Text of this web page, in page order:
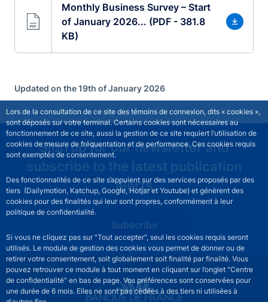
Lors de la consultation de ce site des témoins de connexion, dits « cookies »,
sont déposés sur votre terminal. Certains cookies sont nécessaires au
fonctionnement de ce site, aussi la gestion de ce site requiert l’utilisation de
cookies de mesure de fréquentation et de performance. Ces cookies requis
sont exemptés de consentement.
Des fonctionnalités de ce site s’appuient sur des services proposés par des
tiers (Dailymotion, Katchup, Google, Hotjar et Youtube) et génèrent des
cookies pour des finalités qui leur sont propres, conformément à leur
politique de confidentialité.
Si vous ne cliquez pas sur "Tout accepter", seul les cookies requis seront
utilisés. Le module de gestion des cookies vous permet de donner ou de
retirer votre consentement, soit globalement soit finalité par finalité. Vous
pouvez retrouver ce module à tout moment en cliquant sur l’onglet "Centre
de confidentialité" en bas de page. Vos préférences sont conservées pour
une durée de 6 mois. Elles ne sont pas cédées à des tiers ni utilisées à
Monthly Business Survey – Start
of January 2026... (PDF - 381.8
KB)
Updated on the 19th of January 2026
Sign up for our newsletter and
subscribe to the latest publication
alerts
Subscribe